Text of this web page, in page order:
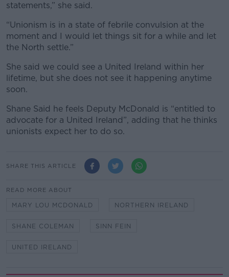
statements,” she said.
“Unionism is in a state of febrile convulsion at the
moment and I would let things sit for a while and let
the North settle.”
She said we could see a United Ireland within her
lifetime, but she does not see it happening anytime
soon.
Shane Said he feels Deputy McDonald is “entitled to
advocate for a United Ireland”, adding that he thinks
unionists expect her to do so.
SHARE THIS ARTICLE
READ MORE ABOUT
MARY LOU MCDONALD NORTHERN IRELAND
SHANE COLEMAN SINN FEIN
UNITED IRELAND